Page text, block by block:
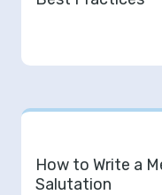
How to Write a
Salutation